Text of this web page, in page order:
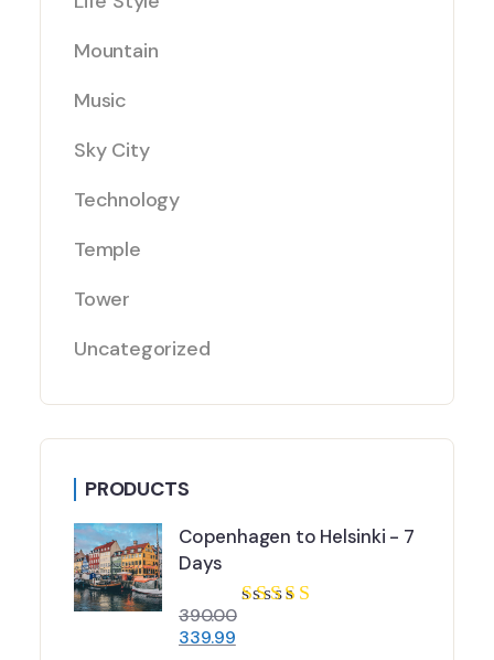
Mountain
Music
Sky City
Technology
Temple
Tower
Uncategorized
PRODUCTS
Copenhagen to Helsinki - 7
Days
390.00
339.99